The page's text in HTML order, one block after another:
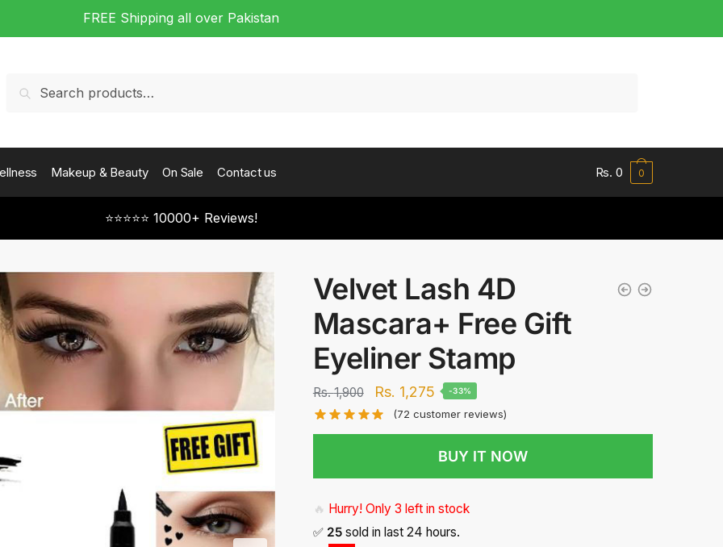
FREE Shipping all over Pakistan
for:
Makeup & Beauty On Sale Contact us Rs.0 0
⭐⭐⭐⭐⭐ 10000+ Reviews!
Velvet Lash 4D
Mascara+ Free Gift
Eyeliner Stamp
Rs.1,900
Original
price
was:
Rs. 1,275Current
price
is:
Rs.
-33%
(72 customer reviews)
BUY IT NOW
🔥 Hurry! Only 3 left in stock
✅ 25sold in last 24 hours.